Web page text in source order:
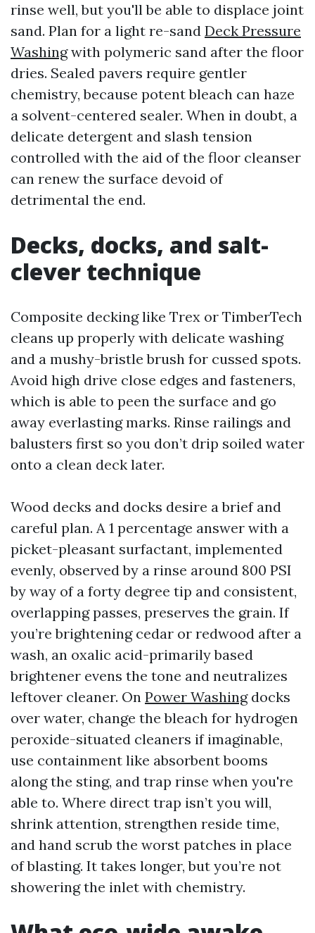
rinse well, but you'll be able to displace joint
sand. Plan for a light re-sand Deck Pressure
Washingwith polymeric sand after the floor
dries. Sealed pavers require gentler
chemistry, because potent bleach can haze
a solvent-centered sealer. When in doubt, a
delicate detergent and slash tension
controlled with the aid of the floor cleanser
can renew the surface devoid of
detrimental the end.
Decks, docks, and salt-
clever technique
Composite decking like Trex or TimberTech
cleans up properly with delicate washing
and a mushy-bristle brush for cussed spots.
Avoid high drive close edges and fasteners,
which is able to peen the surface and go
away everlasting marks. Rinse railings and
balusters first so you don’t drip soiled water
onto a clean deck later.
Wood decks and docks desire a brief and
careful plan. A 1 percentage answer with a
picket-pleasant surfactant, implemented
evenly, observed by a rinse around 800 PSI
by way of a forty degree tip and consistent,
overlapping passes, preserves the grain. If
you’re brightening cedar or redwood after a
wash, an oxalic acid-primarily based
brightener evens the tone and neutralizes
leftover cleaner. On Power Washingdocks
over water, change the bleach for hydrogen
peroxide-situated cleaners if imaginable,
use containment like absorbent booms
along the sting, and trap rinse when you're
able to. Where direct trap isn’t you will,
shrink attention, strengthen reside time,
and hand scrub the worst patches in place
of blasting. It takes longer, but you’re not
showering the inlet with chemistry.